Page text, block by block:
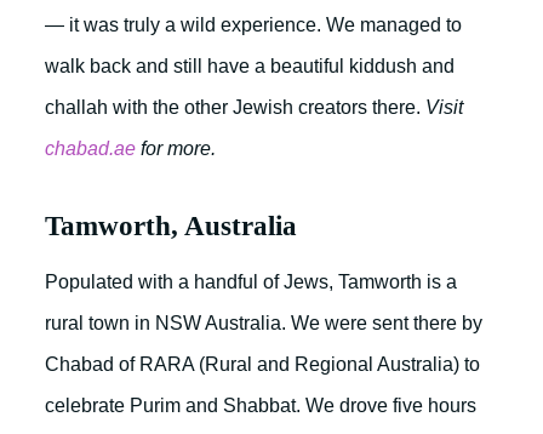
— it was truly a wild experience. We managed to
walk back and still have a beautiful kiddush and
challah with the other Jewish creators there. Visit
chabad.ae for more.
Tamworth, Australia
Populated with a handful of Jews, Tamworth is a
rural town in NSW Australia. We were sent there by
Chabad of RARA (Rural and Regional Australia) to
celebrate Purim and Shabbat. We drove five hours